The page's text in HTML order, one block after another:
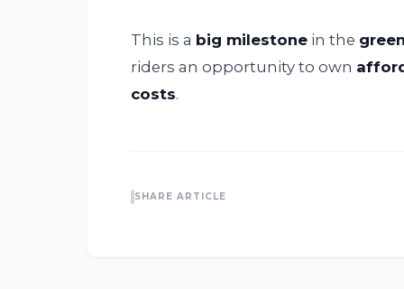
This is a big milestone in the
riders an opportunity to own
costs.
SHARE ARTICLE